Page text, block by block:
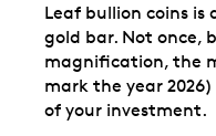
Leaf bullion coins is
gold bar. Not once,
magnification, the
mark the year
of your investment.